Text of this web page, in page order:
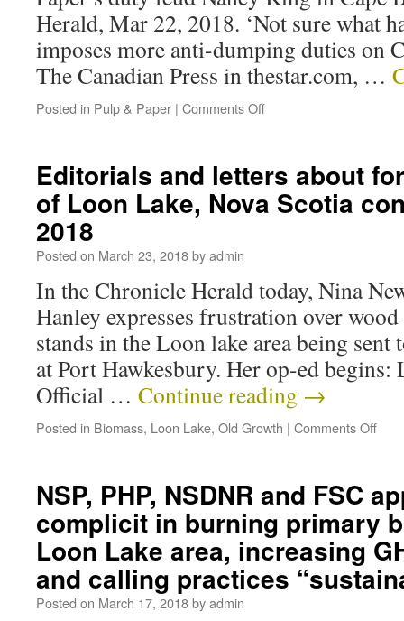
Herald, Mar 22, 2018. ‘Not sure what
imposes more anti-dumping duties on
The Canadian Press in thestar.com, …
Posted in Pulp & Paper | Comments Off
Editorials and letters about
of Loon Lake, Nova Scotia
2018
Posted on March 23, 2018byadmin
In the Chronicle Herald today, Nina
Hanley expresses frustration over
stands in the Loon lake area being sent
at Port Hawkesbury. Her op-ed begins:
Official … Continue reading →
Posted in Biomass, Loon Lake, Old Growth | Comments Off
NSP, PHP, NSDNR and FSC
complicit in burning primary
Loon Lake area, increasing
and calling practices
Posted on March 17, 2018byadmin